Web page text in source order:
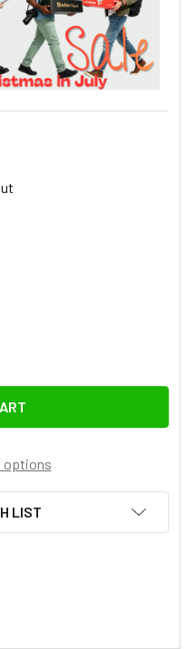
FRICTION ARM SHARK
OF KAMERAR FRICTION
options
LIST